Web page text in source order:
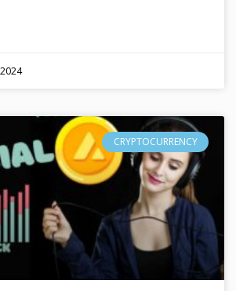
CRYPTOCURRENCY